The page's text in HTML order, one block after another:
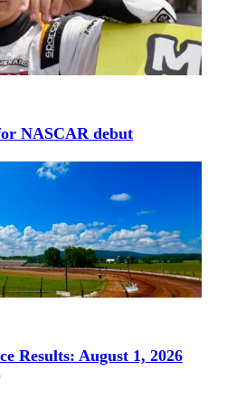
NASCAR debut
Results: August 1, 2026